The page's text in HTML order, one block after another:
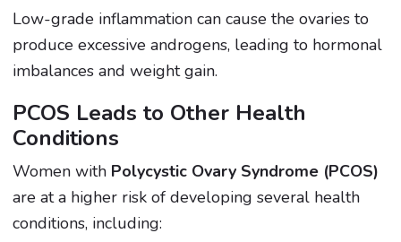
Low-grade inflammation can cause the ovaries to
produce excessive androgens, leading to hormonal
imbalances and weight gain.
PCOS Leads to Other Health
Conditions
Women with Polycystic Ovary Syndrome (PCOS)
are at a higher risk of developing several health
conditions, including: